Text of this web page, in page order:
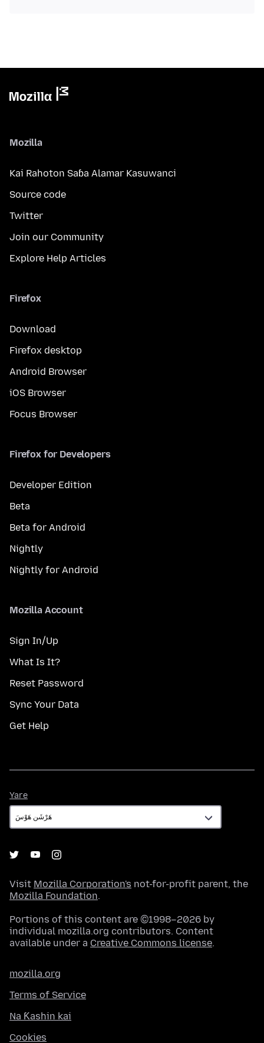
Mozilla
Kai Rahoton Saɓa Alamar Kasuwanci
Source code
Twitter
Join our Community
Explore Help Articles
Firefox
Download
Firefox desktop
Android Browser
iOS Browser
Focus Browser
Firefox for Developers
Developer Edition
Beta
Beta for Android
Nightly
Nightly for Android
Mozilla Account
Sign In/Up
What Is It?
Reset Password
Sync Your Data
Get Help
Yare
Visit Mozilla Corporation's not-for-profit parent, the
Mozilla Foundation.
Portions of this content are ©1998–2026 by
individual mozilla.org contributors. Content
available under a Creative Commons license.
mozilla.org
Terms of Service
Na Ƙashin kai
Cookies